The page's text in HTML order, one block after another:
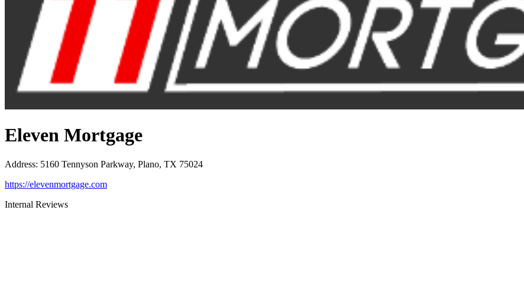
Eleven Mortgage
Address: 5160 Tennyson Parkway, Plano, TX 75024
https://elevenmortgage.com
Internal Reviews